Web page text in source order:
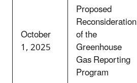
October
1, 2025
Proposed
Reconsideration
of the
Greenhouse
Gas Reporting
Program